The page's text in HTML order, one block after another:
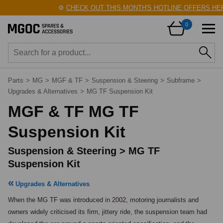
⚙️CHECK OUT THIS MONTH'S HOTLINE OFFERS
0
Parts > MG > MGF & TF > Suspension & Steering > Subframe >
Upgrades & Alternatives > MG TF Suspension Kit
MGF & TF MG TF
Suspension Kit
Suspension & Steering > MG TF
Suspension Kit
Upgrades & Alternatives
When the MG TF was introduced in 2002, motoring journalists and
owners widely criticised its firm, jittery ride, the suspension team had